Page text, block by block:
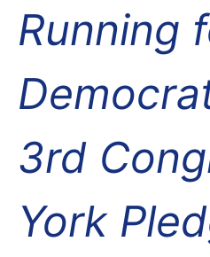
Running
3rd
York